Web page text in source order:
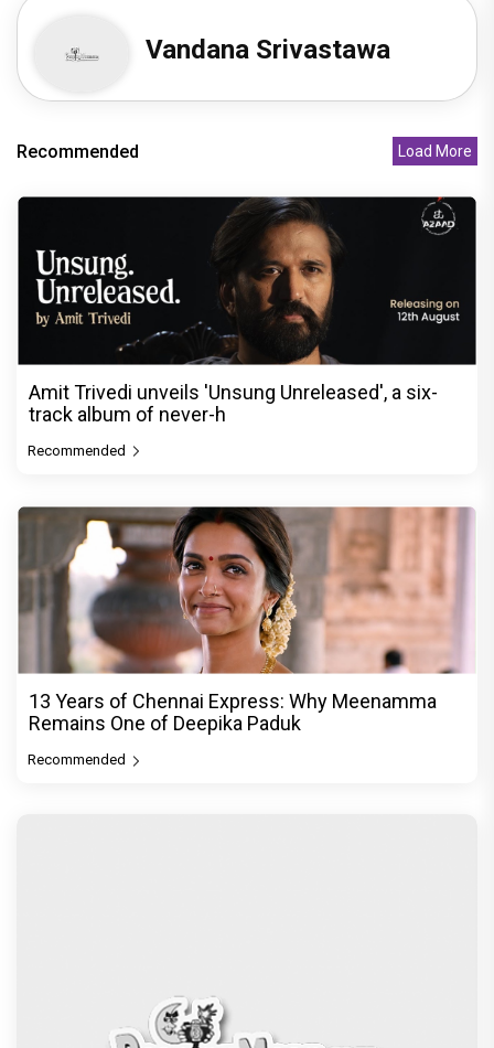
Vandana Srivastawa
Recommended Load More
Amit Trivedi unveils 'Unsung Unreleased', a six-
track album of never-h
Recommended
13 Years of Chennai Express: Why Meenamma
Remains One of Deepika Paduk
Recommended